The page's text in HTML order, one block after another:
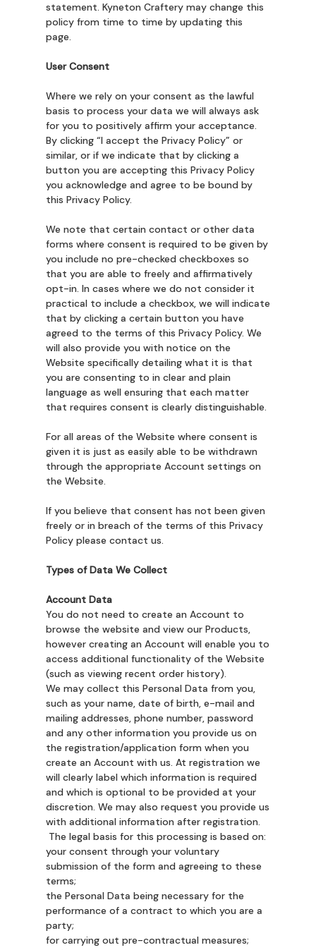
statement. Kyneton Craftery may change this
policy from time to time by updating this
page.
User Consent
Where we rely on your consent as the lawful
basis to process your data we will always ask
for you to positively affirm your acceptance.
By clicking “I accept the Privacy Policy” or
similar, or if we indicate that by clicking a
button you are accepting this Privacy Policy
you acknowledge and agree to be bound by
this Privacy Policy.
We note that certain contact or other data
forms where consent is required to be given by
you include no pre-checked checkboxes so
that you are able to freely and affirmatively
opt-in. In cases where we do not consider it
practical to include a checkbox, we will indicate
that by clicking a certain button you have
agreed to the terms of this Privacy Policy. We
will also provide you with notice on the
Website specifically detailing what it is that
you are consenting to in clear and plain
language as well ensuring that each matter
that requires consent is clearly distinguishable.
For all areas of the Website where consent is
given it is just as easily able to be withdrawn
through the appropriate Account settings on
the Website.
If you believe that consent has not been given
freely or in breach of the terms of this Privacy
Policy please contact us.
Types of Data We Collect
Account Data
You do not need to create an Account to
browse the website and view our Products,
however creating an Account will enable you to
access additional functionality of the Website
(such as viewing recent order history).
We may collect this Personal Data from you,
such as your name, date of birth, e-mail and
mailing addresses, phone number, password
and any other information you provide us on
the registration/application form when you
create an Account with us. At registration we
will clearly label which information is required
and which is optional to be provided at your
discretion. We may also request you provide us
with additional information after registration.
The legal basis for this processing is based on:
your consent through your voluntary
submission of the form and agreeing to these
terms;
the Personal Data being necessary for the
performance of a contract to which you are a
party;
for carrying out pre-contractual measures;